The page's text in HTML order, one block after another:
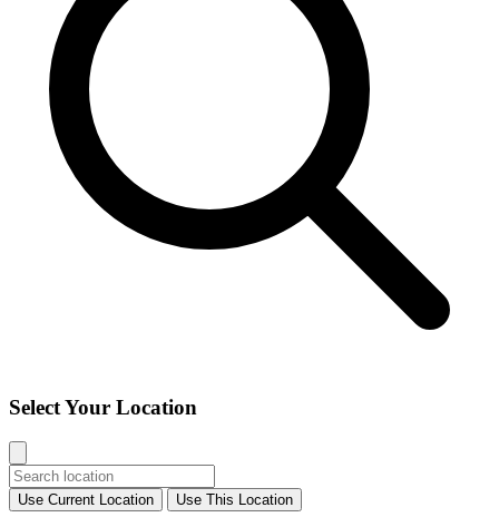
Select Your Location
Use Current Location Use This Location